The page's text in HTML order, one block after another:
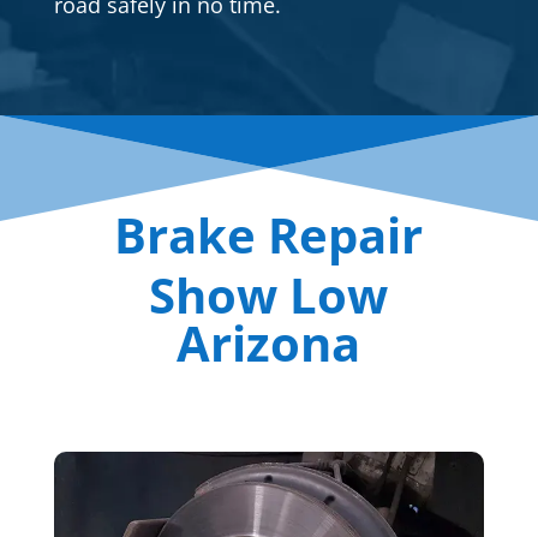
Brake Repair
Show Low
Arizona